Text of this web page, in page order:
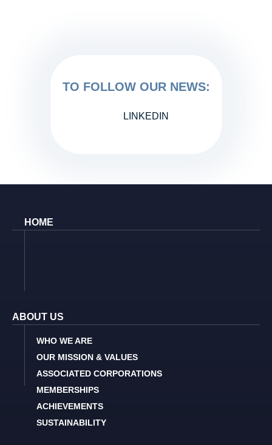
TO FOLLOW OUR NEWS:
LINKEDIN
HOME
ABOUT US
WHO WE ARE
OUR MISSION & VALUES
ASSOCIATED CORPORATIONS
MEMBERSHIPS
ACHIEVEMENTS
SUSTAINABILITY